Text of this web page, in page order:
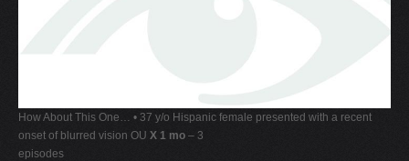
How About This One… • 37 y/o Hispanic female presented with a recent
onset of blurred vision OU X 1 mo – 3
episodes